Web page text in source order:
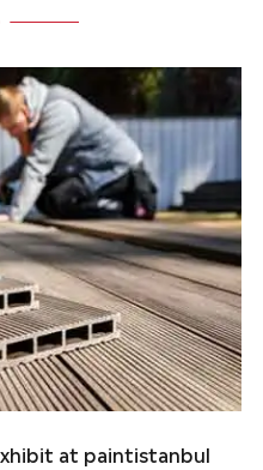
at paintistanbul